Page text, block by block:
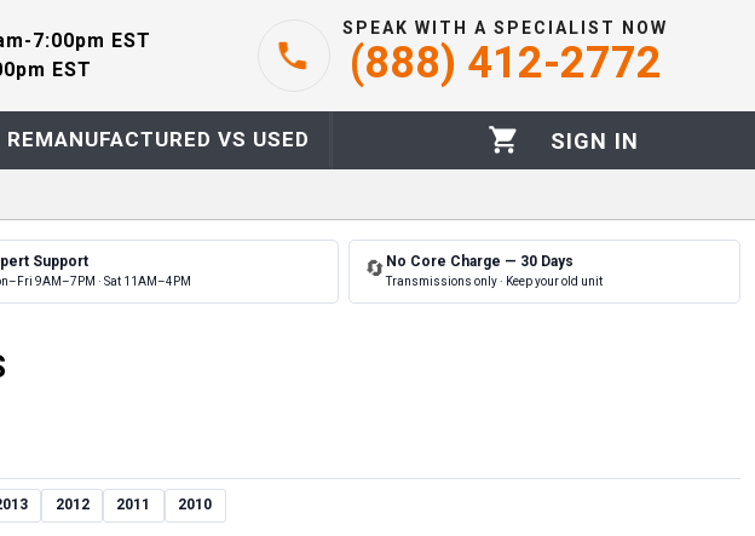
7:00pm EST
EST
SPEAK WITH A SPECIALIST NOW
(888) 412-2772
REMANUFACTURED VS USED SIGN IN
Support
9AM–7PM · Sat 11AM–4PM
🔄 No Core Charge — 30 Days
Transmissions only · Keep your old unit
2012 2011 2010